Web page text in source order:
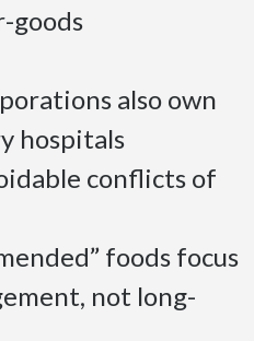
goods
also own
hospitals
conflicts of
foods focus
not long-